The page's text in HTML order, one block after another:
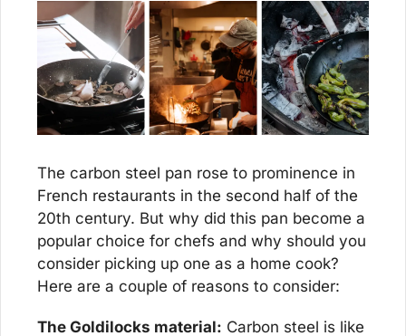
The carbon steel pan rose to prominence in
French restaurants in the second half of the
20th century. But why did this pan become a
popular choice for chefs and why should you
consider picking up one as a home cook?
Here are a couple of reasons to consider:
The Goldilocks material: Carbon steel is like